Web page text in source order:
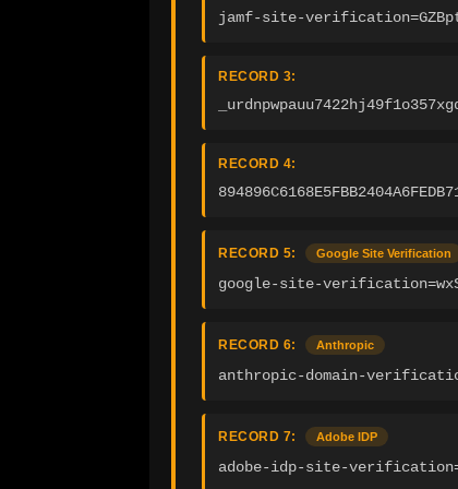
jamf-site-
RECORD 3:
RECORD 4:
RECORD 5: Google Site Verification
google-site-
RECORD 6: Anthropic
anthropic-domain-verification-
RECORD 7: Adobe IDP
adobe-idp-site-